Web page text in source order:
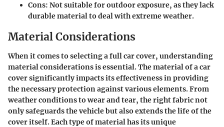
Cons: Not suitable for outdoor exposure, as they lack
durable material to deal with extreme weather.
Material Considerations
When it comes to selecting a full car cover, understanding
material considerationsis essential. The material of a car
cover significantly impacts its effectiveness in providing
the necessary protection against various elements. From
weather conditions to wear and tear, the right fabric not
only safeguards the vehicle but also extends the life of the
cover itself. Each type of material has its unique